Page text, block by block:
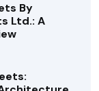
By
Ltd.: A